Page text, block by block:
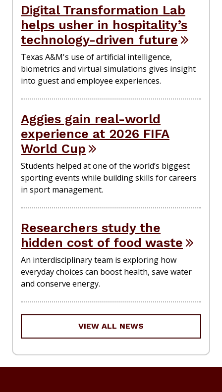
Digital Transformation Lab
helps usher in hospitality’s
technology-driven future
Texas A&M's use of artificial intelligence,
biometrics and virtual simulations gives insight
into guest and employee experiences.
Aggies gain real-world
experience at 2026 FIFA
World Cup
Students helped at one of the world’s biggest
sporting events while building skills for careers
in sport management.
Researchers study the
hidden cost of food waste
An interdisciplinary team is exploring how
everyday choices can boost health, save water
and conserve energy.
VIEW ALL NEWS